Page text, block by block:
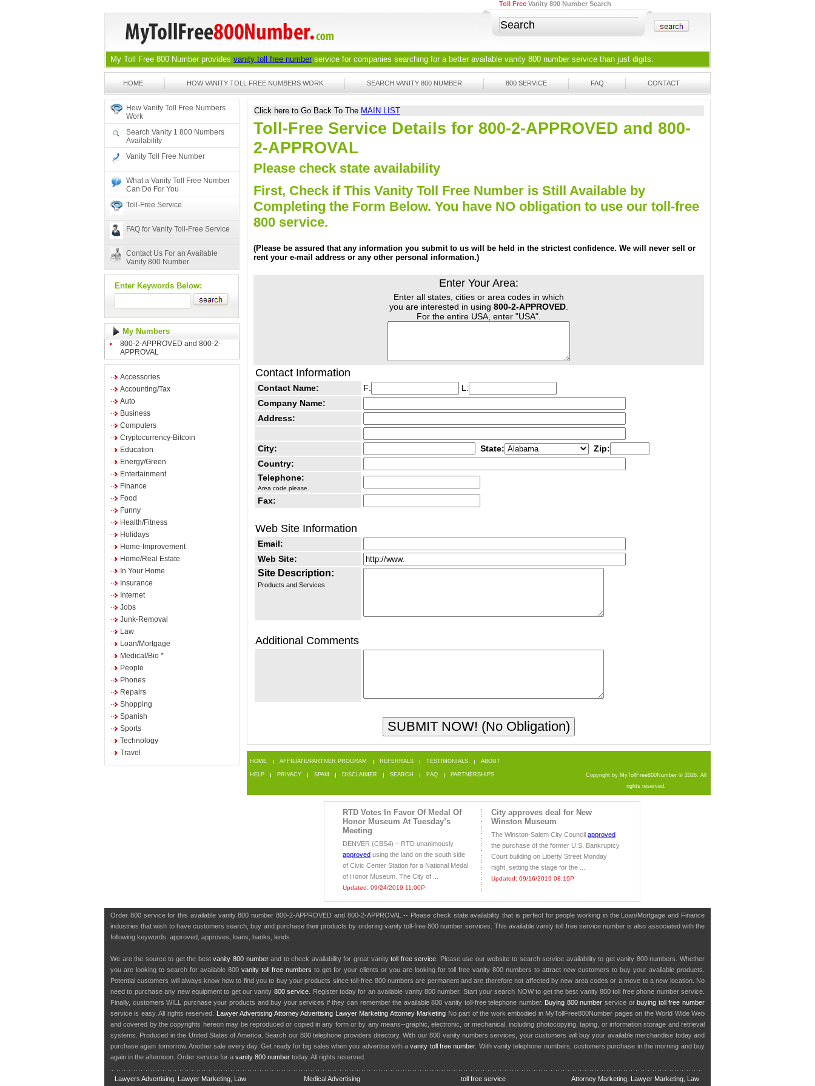
Toll Free Vanity 800 Number Search
My Toll Free 800 Number provides vanity toll free number service for companies searching for a better available vanity 800 numberservice than just digits.
HOME HOW VANITY TOLL FREE NUMBERS WORK SEARCH VANITY 800 NUMBER 800 SERVICE FAQ CONTACT
How Vanity Toll Free Numbers
Work
Search Vanity 1 800 Numbers
Availability
Vanity Toll Free Number
What a Vanity Toll Free Number
Can Do For You
Toll-Free Service
FAQ for Vanity Toll-Free Service
Contact Us For an Available
Vanity 800 Number
Enter Keywords Below:
My Numbers
800-2-APPROVED and 800-2-
APPROVAL
Accessories
Accounting/Tax
Auto
Business
Computers
Cryptocurrency-Bitcoin
Education
Energy/Green
Entertainment
Finance
Food
Funny
Health/Fitness
Holidays
Home-Improvement
Home/Real Estate
In Your Home
Insurance
Internet
Jobs
Junk-Removal
Law
Loan/Mortgage
Medical/Bio *
People
Phones
Repairs
Shopping
Spanish
Sports
Technology
Travel
Click here to Go Back To The MAIN LIST
Toll-Free Service Details for 800-2-APPROVED and 800-
2-APPROVAL
Please check state availability
First, Check if This Vanity Toll Free Number is Still Available by
Completing the Form Below. You have NO obligation to use our toll-free
800 service.
(Please be assured that any information you submit to us will be held in the strictest confidence. We will never sell or
rent your e-mail address or any other personal information.)
Enter Your Area:
Enter all states, cities or area codes in which
you are interested in using 800-2-APPROVED.
For the entire USA, enter "USA".
Contact Information
Contact Name: F:
L:
Company Name:
Address:
City: State:
Zip:
Country:
Telephone:
Area code please.
Fax:
Web Site Information
Email:
Web Site:
Site Description:
Products and Services
Additional Comments
HOME AFFILIATE/PARTNER PROGRAM REFERRALS TESTIMONIALS ABOUT
HELP PRIVACY SPAM DISCLAIMER SEARCH FAQ PARTNERSHIPS
Copyright by MyTollFree800Number © 2026. All
rights reserved.
RTD Votes In Favor Of Medal Of
Honor Museum At Tuesday’s
Meeting
DENVER (CBS4) – RTD unanimously
approved using the land on the south side
of Civic Center Station for a National Medal
of Honor Museum. The City of ...
Updated: 09/24/2019 11:00P
City approves deal for New
Winston Museum
The Winston-Salem City Council approved
the purchase of the former U.S. Bankruptcy
Court building on Liberty Street Monday
night, setting the stage for the ...
Updated: 09/16/2019 08:19P
Order 800 service for this available vanity 800 number 800-2-APPROVED and 800-2-APPROVAL -- Please check state availability that is perfect for people working in the Loan/Mortgage and Finance
industries that wish to have customers search, buy and purchase their products by ordering vanity toll-free 800 number services. This available vanity toll free service number is also associated with the
following keywords: approved, approves, loans, banks, lends
We are the source to get the bestvanity 800 numberand to check availability for great vanitytoll free service . Please use our website to search service availability to get vanity 800 numbers. Whether
you are looking to search for available 800 vanity toll free numbers to get for your clients or you are looking for toll free vanity 800 numbers to attract new customers to buy your available products.
Potential customers will always know how to find you to buy your products since toll-free 800 numbers are permanent and are therefore not affected by new area codes or a move to a new location. No
need to purchase any new equipment to get our vanity 800 service . Register today for an available vanity 800 number. Start your search NOW to get the best vanity 800 toll free phone number service.
Finally, customers WILL purchase your products and buy your services if they can remember the available 800 vanity toll-free telephone number. Buying 800 number service or buying toll free number
service is easy. All rights reserved.
Lawyer Advertising Attorney Advertising Lawyer Marketing Attorney Marketing No part of the work embodied in MyTollFree800Number pages on the World Wide Web
and covered by the copyrights hereon may be reproduced or copied in any form or by any means--graphic, electronic, or mechanical, including photocopying, taping, or information storage and retrieval
systems. Produced in the United States of America. Search our 800 telephone providers directory. With our 800 vanity numbers services, your customers will buy your available merchandise today and
purchase again tomorrow. Another sale every day. Get ready for big sales when you advertise with avanity toll free number. With vanity telephone numbers, customers purchase in the morning and buy
again in the afternoon. Order service for a vanity 800 number today. All rights reserved.
Lawyers Advertising, Lawyer Marketing, Law Medical Advertising toll free service Attorney Marketing, Lawyer Marketing, Law